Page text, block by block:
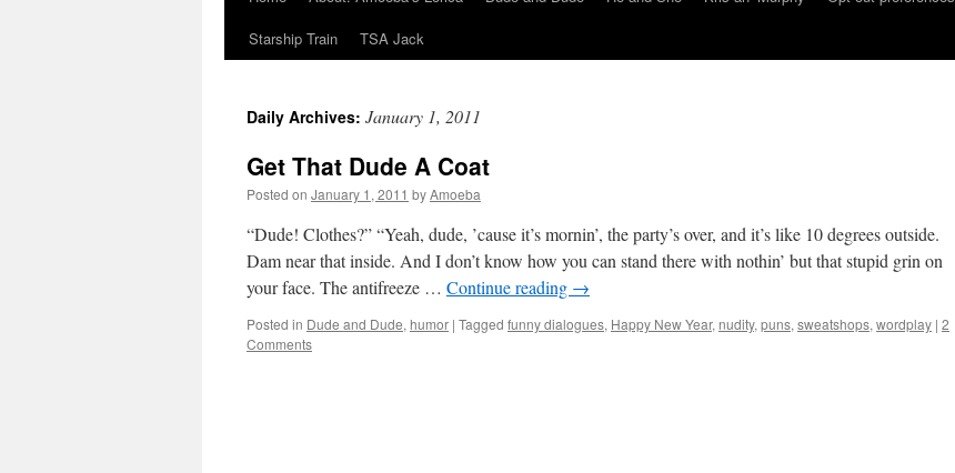
Starship Train
TSA Jack
Daily Archives: January 1, 2011
Get That Dude A Coat
Posted on January 1, 2011 byAmoeba
“Dude! Clothes?” “Yeah, dude, ’cause it’s mornin’, the party’s over, and it’s like 10 degrees outside.
Dam near that inside. And I don’t know how you can stand there with nothin’ but that stupid grin on
your face. The antifreeze … Continue reading →
Posted in Dude and Dude, humor | Tagged funny dialogues, Happy New Year, nudity, puns, sweatshops, wordplay | 2
Comments